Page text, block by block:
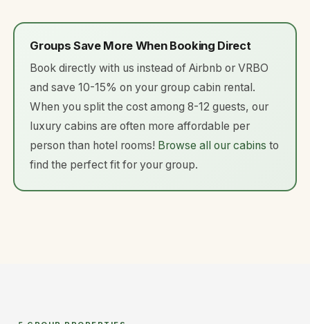
Groups Save More When Booking Direct
Book directly with us instead of Airbnb or VRBO
and save 10-15% on your group cabin rental.
When you split the cost among 8-12 guests, our
luxury cabins are often more affordable per
person than hotel rooms! Browse all our cabins to
find the perfect fit for your group.